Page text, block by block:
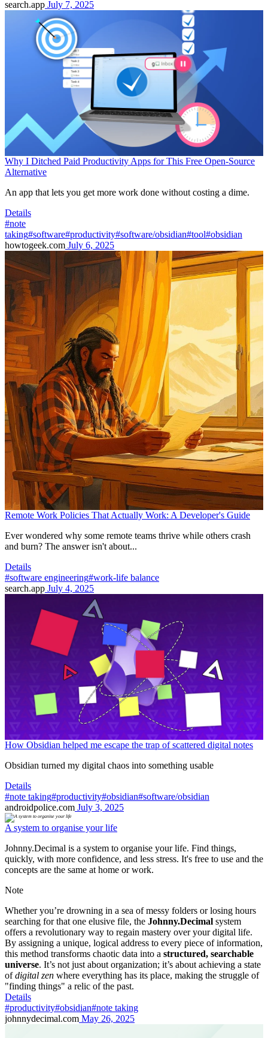
search.app July 7, 2025
Why I Ditched Paid Productivity Apps for This Free Open-Source
Alternative
An app that lets you get more work done without costing a dime.
Details
#note
taking#software#productivity#software/obsidian#tool#obsidian
howtogeek.com July 6, 2025
Remote Work Policies That Actually Work: A Developer's Guide
Ever wondered why some remote teams thrive while others crash
and burn? The answer isn't about...
Details
#software engineering#work-life balance
search.app July 4, 2025
How Obsidian helped me escape the trap of scattered digital notes
Obsidian turned my digital chaos into something usable
Details
#note taking#productivity#obsidian#software/obsidian
androidpolice.com July 3, 2025
A system to organise your life
Johnny.Decimal is a system to organise your life. Find things,
quickly, with more confidence, and less stress. It's free to use and the
concepts are the same at home or work.
Note
Whether you’re drowning in a sea of messy folders or losing hours
searching for that one elusive file, the Johnny.Decimal system
offers a revolutionary way to regain mastery over your digital life.
By assigning a unique, logical address to every piece of information,
this method transforms chaotic data into a structured, searchable
universe. It’s not just about organization; it’s about achieving a state
ofdigital zen where everything has its place, making the struggle of
"finding things" a relic of the past.
Details
#productivity#obsidian#note taking
johnnydecimal.com May 26, 2025